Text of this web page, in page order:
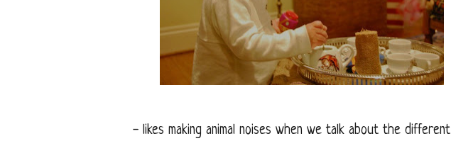
- likes making animal noises when we talk about the different